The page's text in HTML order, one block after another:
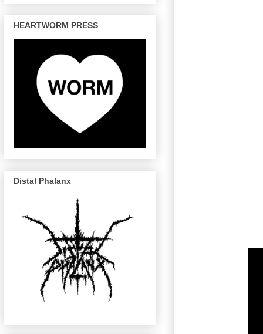
HEARTWORM PRESS
Distal Phalanx